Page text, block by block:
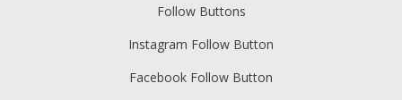
Follow Buttons
Instagram Follow Button
Facebook Follow Button